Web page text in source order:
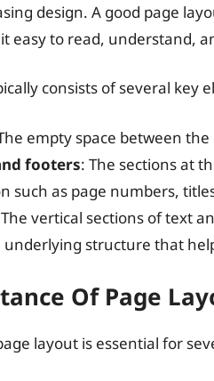
design. A good page
easy to read, understand,
consists of several key
empty space between
footers: The sections at
such as page numbers,
vertical sections of text
underlying structure that
Of Page
layout is essential for